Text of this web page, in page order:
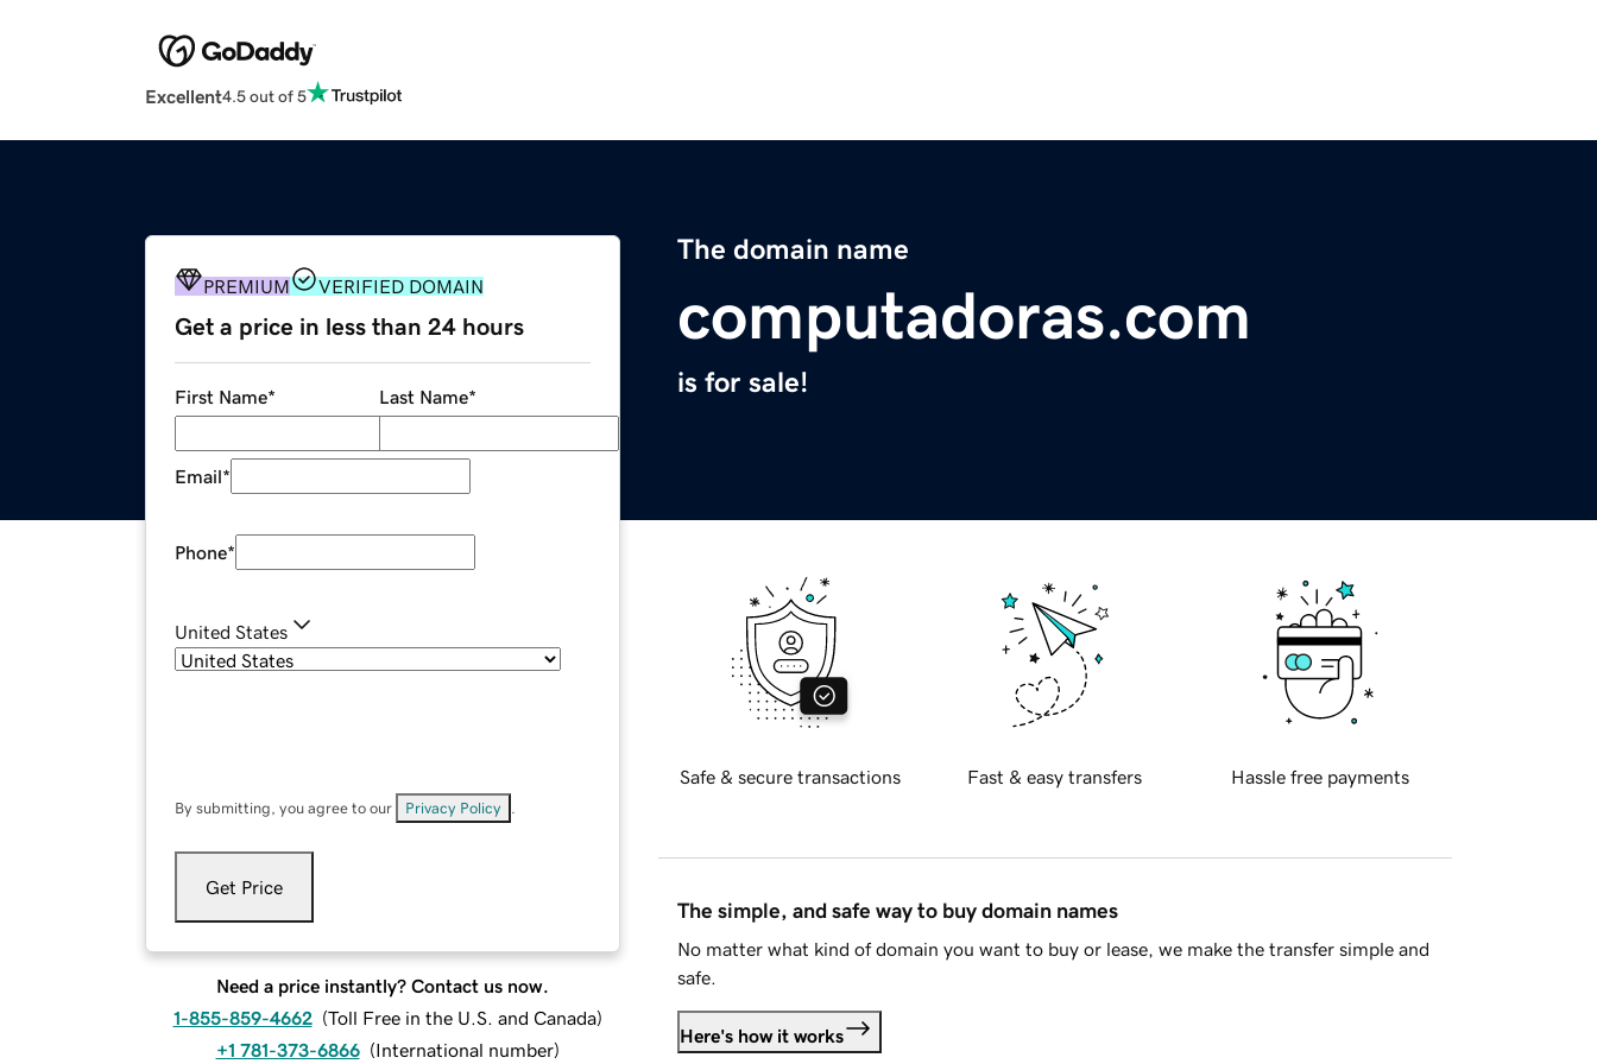
Excellent4.5 out of 5
The domain name
computadoras.com
is for sale!
PREMIUM VERIFIED DOMAIN
Get a price in less than 24 hours
First Name* Last Name*
Email*
Phone*
United States
By submitting, you agree to our Privacy Policy
Get Price
Need a price instantly? Contact us now.
1-855-859-4662 (Toll Free in the U.S. and Canada)
+1 781-373-6866 (International number)
Safe & secure transactions Fast & easy transfers Hassle free payments
The simple, and safe way to buy domain names
No matter what kind of domain you want to buy or lease, we make the transfer simple and
safe.
Here's how it works